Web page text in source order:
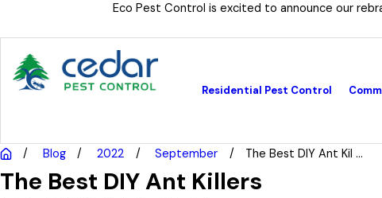
Eco Pest Control is excited to announce our
Residential Pest Control
Blog 2022 September The Best DIY Ant Kil ...
The Best DIY Ant Killers